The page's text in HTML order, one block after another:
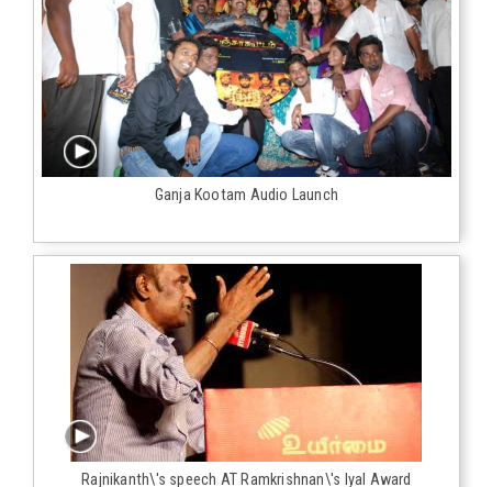
Ganja Kootam Audio Launch
Rajnikanth\'s speech AT Ramkrishnan\'s Iyal Award